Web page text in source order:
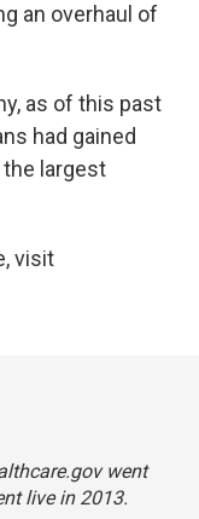
an overhaul of
as of this past
had gained
largest
visit
went
live in 2013.